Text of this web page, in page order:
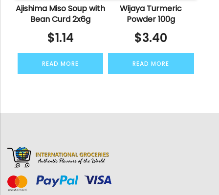
Ajishima Miso Soup with
Bean Curd 2x6g
$1.14
READ MORE
Wijaya Turmeric
Powder 100g
$3.40
READ MORE